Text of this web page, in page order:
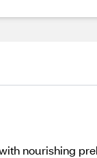
nourishing